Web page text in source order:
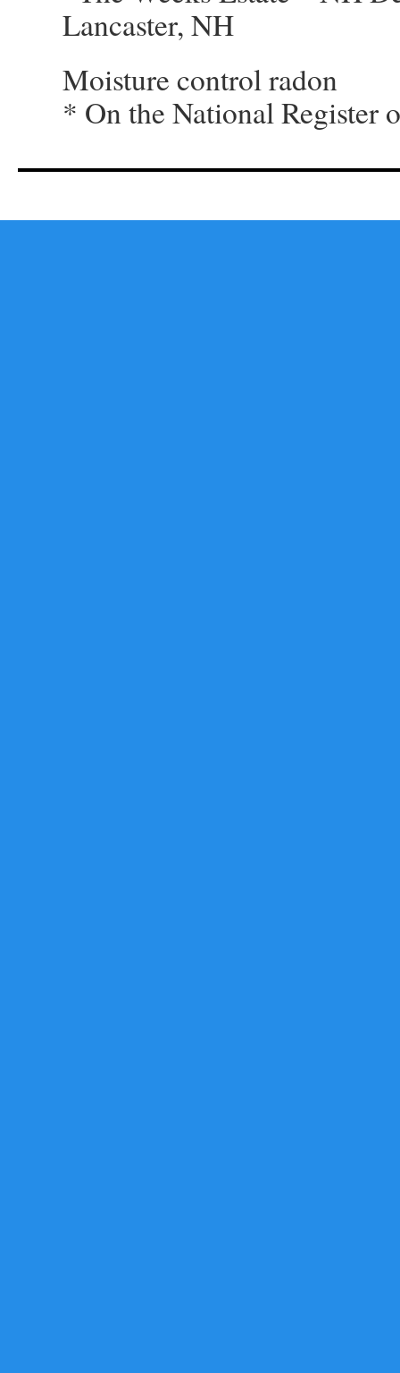
Lancaster, NH
Moisture control radon
* On the National Register